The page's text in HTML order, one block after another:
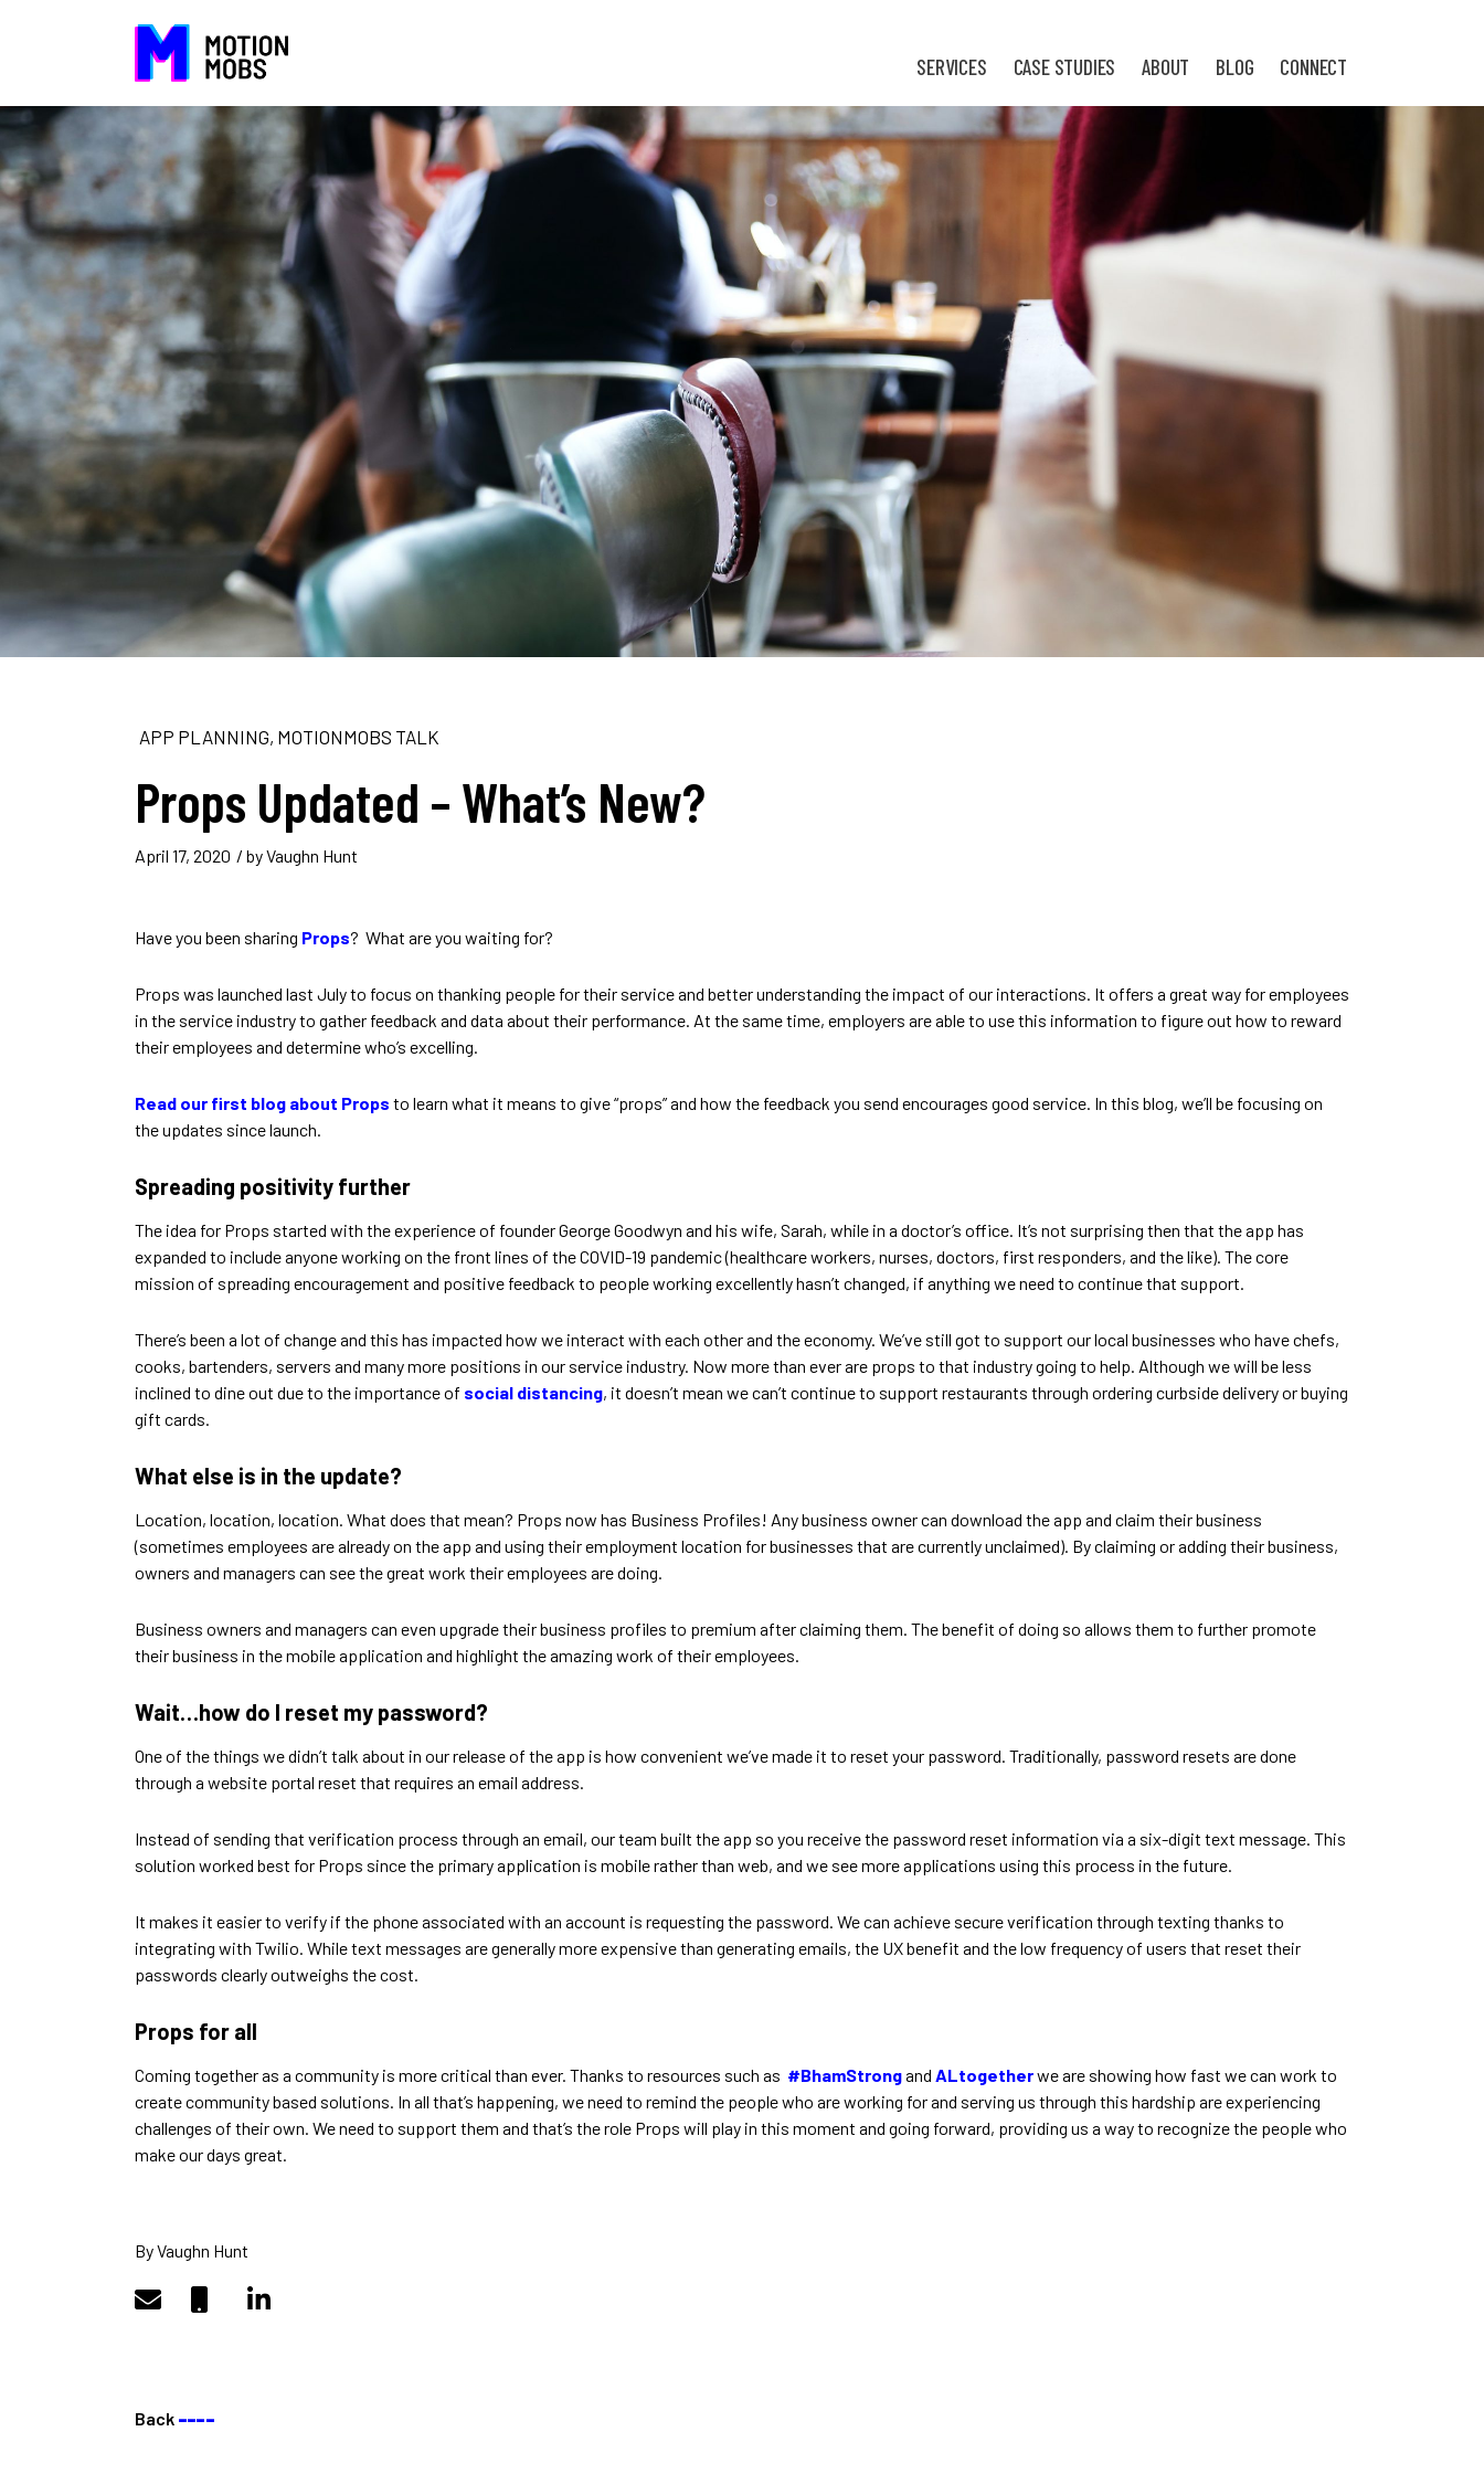
SERVICES CASE STUDIES ABOUT BLOG CONNECT
APP PLANNING, MOTIONMOBS TALK
Props Updated – What’s New?
April 17, 2020 / byVaughn Hunt
Have you been sharing Props? What are you waiting for?
Props was launched last July to focus on thanking people for their service and better understanding the impact of our interactions. It offers a great way for employees
in the service industry to gather feedback and data about their performance. At the same time, employers are able to use this information to figure out how to reward
their employees and determine who’s excelling.
Read our first blog about Props to learn what it means to give “props” and how the feedback you send encourages good service. In this blog, we’ll be focusing on
the updates since launch.
Spreading positivity further
The idea for Props started with the experience of founder George Goodwyn and his wife, Sarah, while in a doctor’s office. It’s not surprising then that the app has
expanded to include anyone working on the front lines of the COVID-19 pandemic (healthcare workers, nurses, doctors, first responders, and the like). The core
mission of spreading encouragement and positive feedback to people working excellently hasn’t changed, if anything we need to continue that support.
There’s been a lot of change and this has impacted how we interact with each other and the economy. We’ve still got to support our local businesses who have chefs,
cooks, bartenders, servers and many more positions in our service industry. Now more than ever are props to that industry going to help. Although we will be less
inclined to dine out due to the importance of social distancing, it doesn’t mean we can’t continue to support restaurants through ordering curbside delivery or buying
gift cards.
What else is in the update?
Location, location, location. What does that mean? Props now has Business Profiles! Any business owner can download the app and claim their business
(sometimes employees are already on the app and using their employment location for businesses that are currently unclaimed). By claiming or adding their business,
owners and managers can see the great work their employees are doing.
Business owners and managers can even upgrade their business profiles to premium after claiming them. The benefit of doing so allows them to further promote
their business in the mobile application and highlight the amazing work of their employees.
Wait…how do I reset my password?
One of the things we didn’t talk about in our release of the app is how convenient we’ve made it to reset your password. Traditionally, password resets are done
through a website portal reset that requires an email address.
Instead of sending that verification process through an email, our team built the app so you receive the password reset information via a six-digit text message. This
solution worked best for Props since the primary application is mobile rather than web, and we see more applications using this process in the future.
It makes it easier to verify if the phone associated with an account is requesting the password. We can achieve secure verification through texting thanks to
integrating with Twilio. While text messages are generally more expensive than generating emails, the UX benefit and the low frequency of users that reset their
passwords clearly outweighs the cost.
Props for all
Coming together as a community is more critical than ever. Thanks to resources such as #BhamStrongand ALtogetherwe are showing how fast we can work to
create community based solutions. In all that’s happening, we need to remind the people who are working for and serving us through this hardship are experiencing
challenges of their own. We need to support them and that’s the role Props will play in this moment and going forward, providing us a way to recognize the people who
make our days great.
By Vaughn Hunt
Back ––––